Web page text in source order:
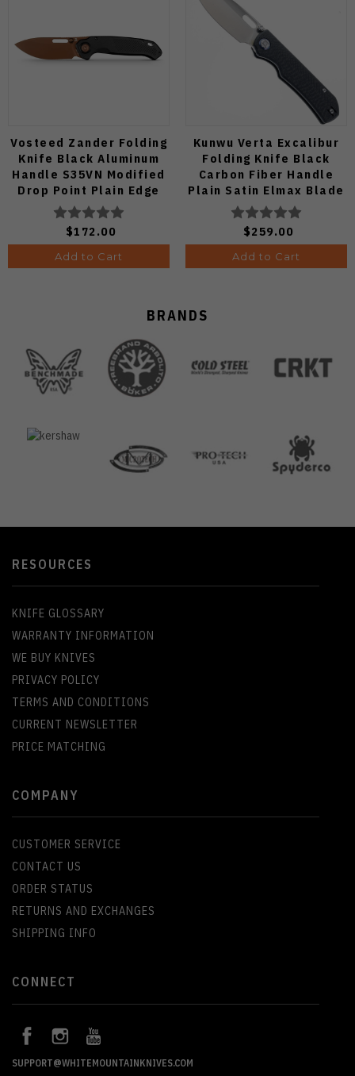
Vosteed Zander Folding
Knife Black Aluminum
Handle S35VN Modified
Drop Point Plain Edge
Copper Dune Finish
A4601
$172.00
Add to Cart
Kunwu Verta Excalibur
Folding Knife Black
Carbon Fiber Handle
Plain Satin Elmax Blade
B709-CF2A
$259.00
Add to Cart
BRANDS
RESOURCES
KNIFE GLOSSARY
WARRANTY INFORMATION
WE BUY KNIVES
PRIVACY POLICY
TERMS AND CONDITIONS
CURRENT NEWSLETTER
PRICE MATCHING
COMPANY
CUSTOMER SERVICE
CONTACT US
ORDER STATUS
RETURNS AND EXCHANGES
SHIPPING INFO
CONNECT
SUPPORT@WHITEMOUNTAINKNIVES.COM